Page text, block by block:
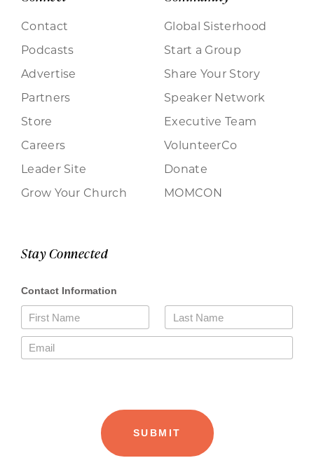
Contact
Podcasts
Advertise
Partners
Store
Careers
Leader Site
Grow Your Church
Global Sisterhood
Start a Group
Share Your Story
Speaker Network
Executive Team
VolunteerCo
Donate
MOMCON
Stay Connected